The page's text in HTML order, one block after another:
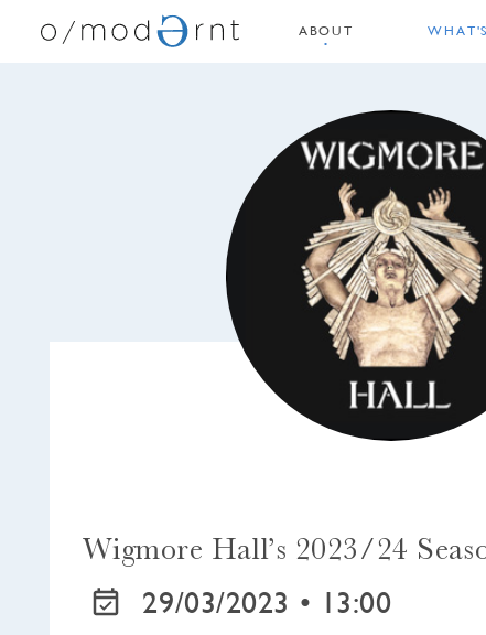
ABOUT
Wigmore Hall’s 2023/24
29/03/2023 • 13:00